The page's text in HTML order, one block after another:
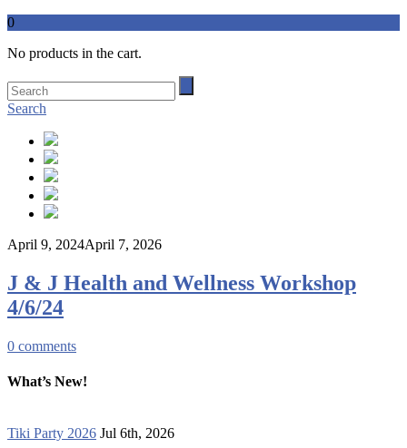
0
No products in the cart.
Search
April 9, 2024April 7, 2026
J & J Health and Wellness Workshop
4/6/24
0 comments
What’s New!
Tiki Party 2026 Jul 6th, 2026